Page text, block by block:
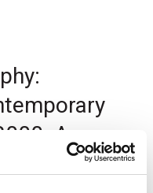
A
with Edward